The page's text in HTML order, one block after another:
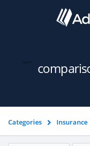
Categories Insurance
insurance using